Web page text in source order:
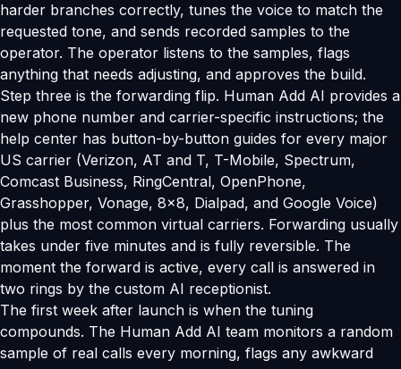
harder branches correctly, tunes the voice to match the
requested tone, and sends recorded samples to the
operator. The operator listens to the samples, flags
anything that needs adjusting, and approves the build.
Step three is the forwarding flip. Human Add AI provides a
new phone number and carrier-specific instructions; the
help center has button-by-button guides for every major
US carrier (Verizon, AT and T, T-Mobile, Spectrum,
Comcast Business, RingCentral, OpenPhone,
Grasshopper, Vonage, 8x8, Dialpad, and Google Voice)
plus the most common virtual carriers. Forwarding usually
takes under five minutes and is fully reversible. The
moment the forward is active, every call is answered in
two rings by the custom AI receptionist.
The first week after launch is when the tuning
compounds. The Human Add AI team monitors a random
sample of real calls every morning, flags any awkward